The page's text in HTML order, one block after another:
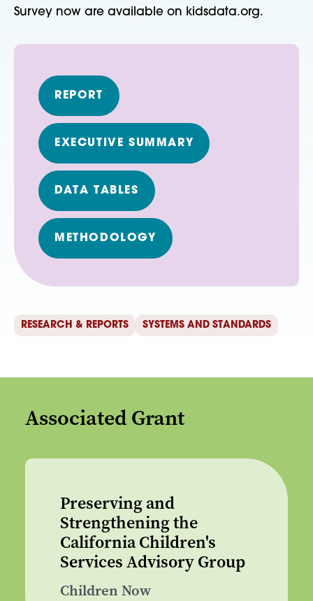
Survey now are available on kidsdata.org.
REPORT
EXECUTIVE SUMMARY
DATA TABLES
METHODOLOGY
RESEARCH & REPORTS SYSTEMS AND STANDARDS
Associated Grant
Preserving and
Strengthening the
California Children's
Services Advisory Group
Children Now